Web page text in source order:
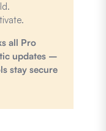
all Pro
updates –
stay secure